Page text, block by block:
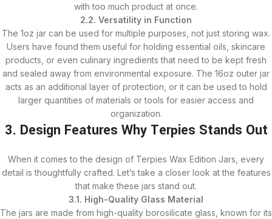
with too much product at once.
2.2. Versatility in Function
The 1oz jar can be used for multiple purposes, not just storing wax.
Users have found them useful for holding essential oils, skincare
products, or even culinary ingredients that need to be kept fresh
and sealed away from environmental exposure. The 16oz outer jar
acts as an additional layer of protection, or it can be used to hold
larger quantities of materials or tools for easier access and
organization.
3. Design Features Why Terpies Stands Out
When it comes to the design of Terpies Wax Edition Jars, every
detail is thoughtfully crafted. Let’s take a closer look at the features
that make these jars stand out.
3.1. High-Quality Glass Material
The jars are made from high-quality borosilicate glass, known for its